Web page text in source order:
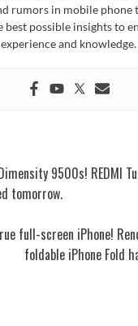
rumors in mobile phone
best possible insights to
experience and knowledge.
9500s! REDMI
tomorrow.
full-screen iPhone!
foldable iPhone Fold